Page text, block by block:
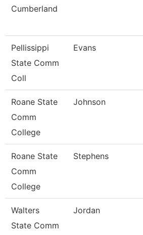
Cumberland
Pellissippi
State Comm
Coll
Evans
Roane State
Comm
College
Johnson
Roane State
Comm
College
Stephens
Walters
State Comm
Jordan